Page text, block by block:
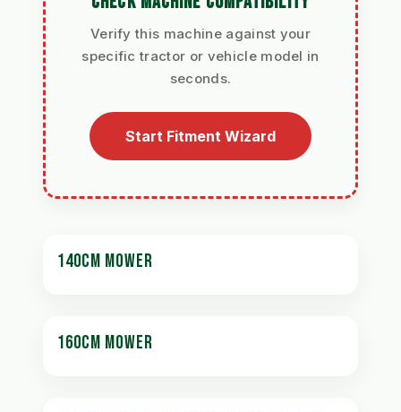
Verify this machine against your
specific tractor or vehicle model in
seconds.
Start Fitment Wizard
140CM MOWER
160CM MOWER